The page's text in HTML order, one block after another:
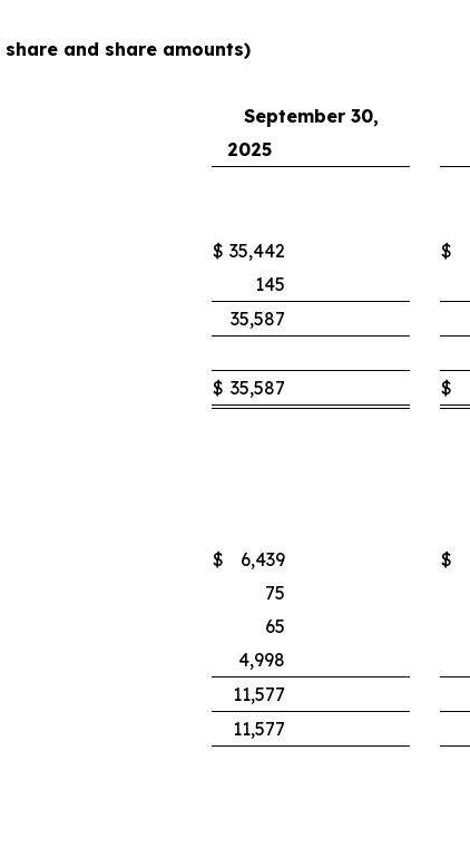
and share amounts)
September 30,
2025
$ 35,442 $
145
35,587
$ 35,587 $
$ 6,439 $
75
65
4,998
11,577
11,577